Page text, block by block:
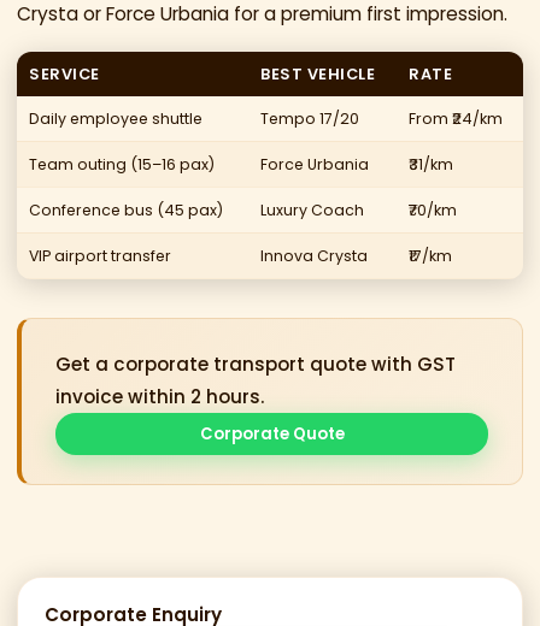
Crysta or Force Urbania for a premium first impression.
SERVICE BEST VEHICLE RATE
Daily employee shuttle Tempo 17/20 From ₹24/km
Team outing (15–16 pax) Force Urbania ₹31/km
Conference bus (45 pax) Luxury Coach ₹70/km
VIP airport transfer Innova Crysta ₹17/km
Get a corporate transport quote with GST
invoice within 2 hours.
Corporate Quote
Corporate Enquiry